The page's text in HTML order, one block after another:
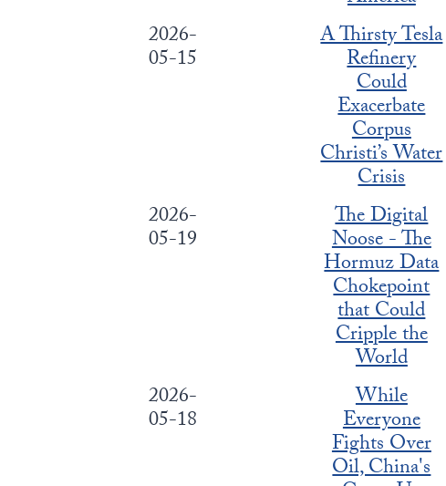
2026-
05-15
A Thirsty Tesla
Refinery
Could
Exacerbate
Corpus
Christi’s Water
Crisis
2026-
05-19
The Digital
Noose - The
Hormuz Data
Chokepoint
that Could
Cripple the
World
2026-
05-18
While
Everyone
Fights Over
Oil, China's